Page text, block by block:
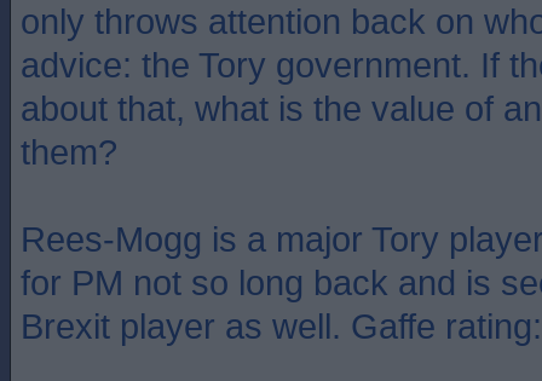
only throws attention back on
advice: the Tory government. If
about that, what is the value of
them?
Rees-Mogg is a major Tory
for PM not so long back and is
Brexit player as well. Gaffe